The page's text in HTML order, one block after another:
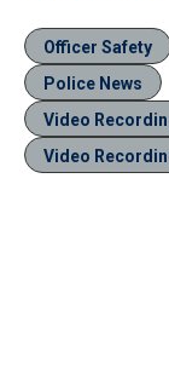
Officer Safety
Police News
Video
Video